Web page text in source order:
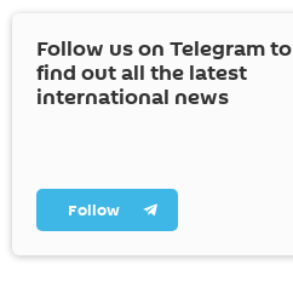
Follow us on Telegram to
find out all the latest
international news
Follow